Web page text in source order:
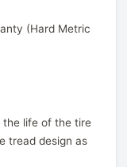
(Hard Metric
the life of the tire
tread design as